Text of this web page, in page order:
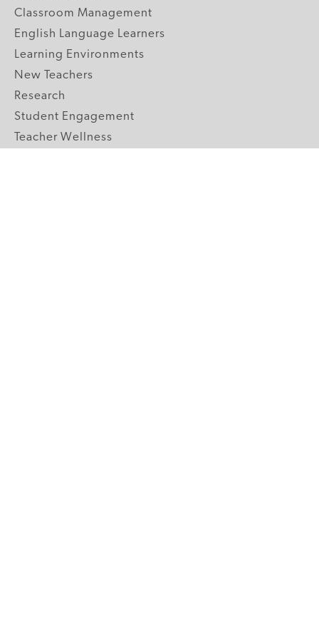
Classroom Management
English Language Learners
Learning Environments
New Teachers
Research
Student Engagement
Teacher Wellness